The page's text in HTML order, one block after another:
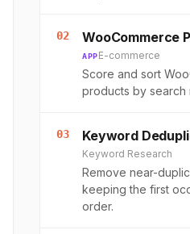
02 WooCommerce
APPE-commerce
Score and sort
products by search
03 Keyword
Keyword Research
Remove near-
keeping the first
order.